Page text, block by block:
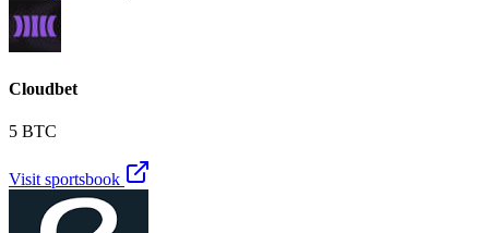
Cloudbet
5 BTC
Visit sportsbook